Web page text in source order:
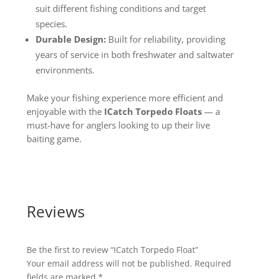
suit different fishing conditions and target
species.
Durable Design:Built for reliability, providing
years of service in both freshwater and saltwater
environments.
Make your fishing experience more efficient and
enjoyable with the ICatch Torpedo Floats— a
must-have for anglers looking to up their live
baiting game.
Reviews
Be the first to review “ICatch Torpedo Float”
Your email address will not be published. Required